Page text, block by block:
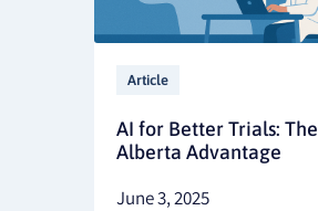
Article
AI for Better Trials: The
Alberta Advantage
June 3, 2025